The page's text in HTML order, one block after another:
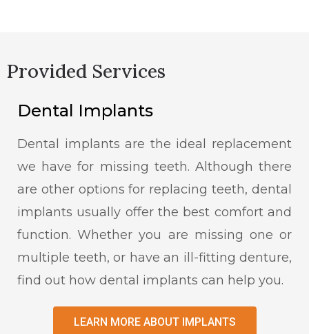
Provided Services
Dental Implants
Dental implants are the ideal replacement
we have for missing teeth. Although there
are other options for replacing teeth, dental
implants usually offer the best comfort and
function. Whether you are missing one or
multiple teeth, or have an ill-fitting denture,
find out how dental implants can help you.
LEARN MORE ABOUT IMPLANTS